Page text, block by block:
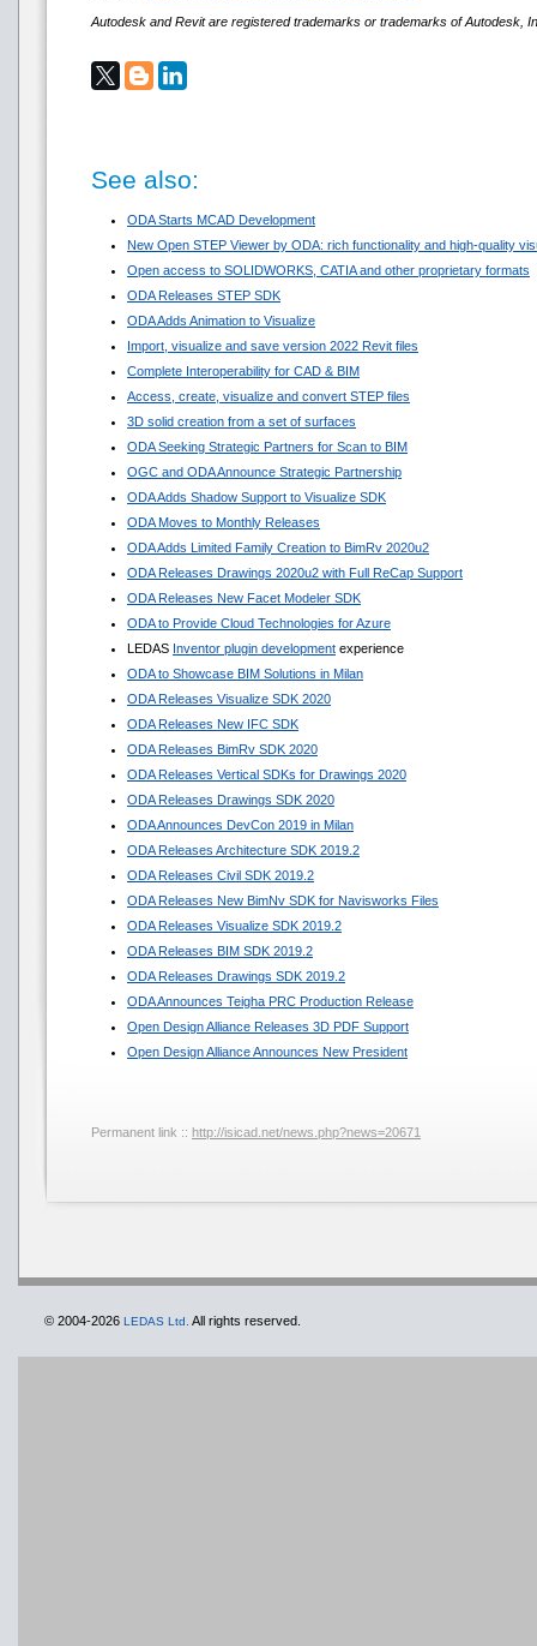
Autodesk and Revit are registered trademarks or trademarks of Autodesk,
See also:
ODA Starts MCAD Development
New Open STEP Viewer by ODA: rich functionality and high-quality
Open access to SOLIDWORKS, CATIA and other proprietary formats
ODA Releases STEP SDK
ODA Adds Animation to Visualize
Import, visualize and save version 2022 Revit files
Complete Interoperability for CAD & BIM
Access, create, visualize and convert STEP files
3D solid creation from a set of surfaces
ODA Seeking Strategic Partners for Scan to BIM
OGC and ODA Announce Strategic Partnership
ODA Adds Shadow Support to Visualize SDK
ODA Moves to Monthly Releases
ODA Adds Limited Family Creation to BimRv 2020u2
ODA Releases Drawings 2020u2 with Full ReCap Support
ODA Releases New Facet Modeler SDK
ODA to Provide Cloud Technologies for Azure
LEDAS Inventor plugin development experience
ODA to Showcase BIM Solutions in Milan
ODA Releases Visualize SDK 2020
ODA Releases New IFC SDK
ODA Releases BimRv SDK 2020
ODA Releases Vertical SDKs for Drawings 2020
ODA Releases Drawings SDK 2020
ODA Announces DevCon 2019 in Milan
ODA Releases Architecture SDK 2019.2
ODA Releases Civil SDK 2019.2
ODA Releases New BimNv SDK for Navisworks Files
ODA Releases Visualize SDK 2019.2
ODA Releases BIM SDK 2019.2
ODA Releases Drawings SDK 2019.2
ODA Announces Teigha PRC Production Release
Open Design Alliance Releases 3D PDF Support
Open Design Alliance Announces New President
Permanent link :: http://isicad.net/news.php?news=20671
© 2004-2026 LEDAS Ltd. All rights reserved.